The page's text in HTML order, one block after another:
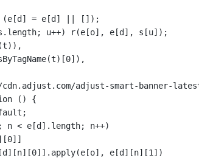
= e[d]
[]);
length; u++) r(e[o], e[d], s[u]);
(t)),
(t)[0]),
adjust-smart-banner-
() {
; n < e[d]. length; n++)
0]]
0]]. apply(e[o], e[d][n][1 ])